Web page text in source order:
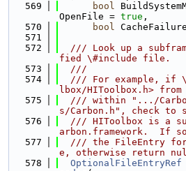
  569
bool
OpenFile = true ,
  570
bool
  571
  572
/// Look up a
fied \#include file.
  573
  ///
  574
/// For example, if
lbox/HIToolbox.h> from
  575
/// within ".../
s/Carbon.h", check to
  576
/// HIToolbox is a
arbon.framework.  If
  577
/// the FileEntry
e, otherwise return
  578
OptionalFileEntryRef